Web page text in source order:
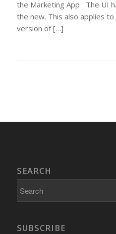
the Marketing App The UI
the new. This also applies
version of […]
SEARCH
SUBSCRIBE